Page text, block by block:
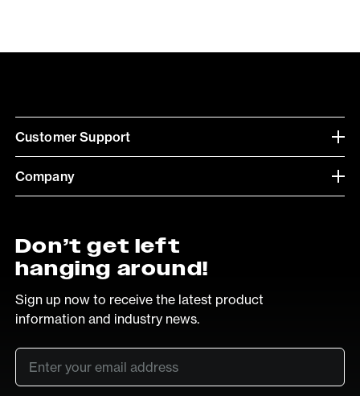
Customer Support
Company
Don’t get left
hanging around!
Sign up now to receive the latest product
information and industry news.
Email